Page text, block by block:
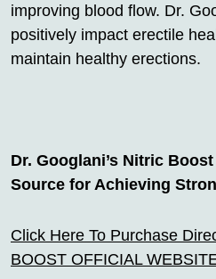
improving blood flow. Dr.
positively impact erectile
maintain healthy erections.
Dr. Googlani’s Nitric
Source for Achieving
Click Here To Purchase
BOOST OFFICIAL